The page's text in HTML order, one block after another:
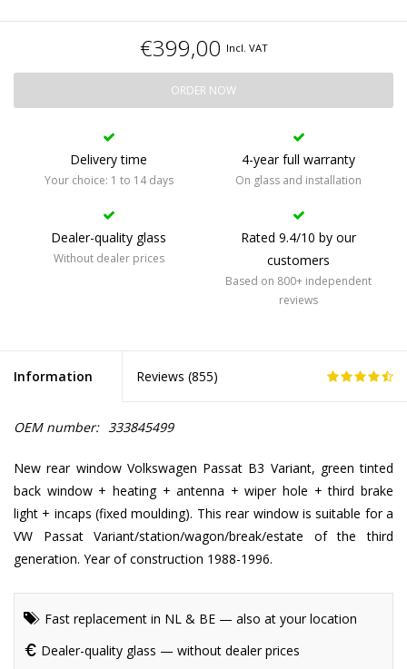
€399,00 Incl. VAT
ORDER NOW
Delivery time
Your choice: 1 to 14 days
4-year full warranty
On glass and installation
Dealer-quality glass
Without dealer prices
Rated 9.4/10 by our
customers
Based on 800+ independent
reviews
Information Reviews (855)
OEM number: 333845499
New rear window Volkswagen Passat B3 Variant, green tinted
back window + heating + antenna + wiper hole + third brake
light + incaps (fixed moulding). This rear window is suitable for a
VW Passat Variant/station/wagon/break/estate of the third
generation. Year of construction 1988-1996.
Fast replacement in NL & BE — also at your location
Dealer-quality glass — without dealer prices